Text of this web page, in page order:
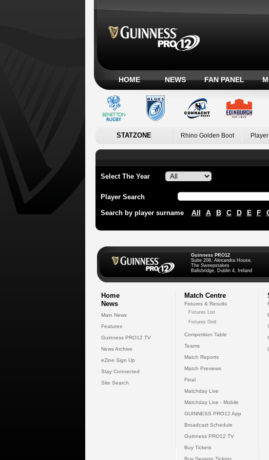
HOME NEWS FAN PANEL
STATZONE Rhino Golden Boot
Select The Year
Player Search
Search by player surname All A B C D E F
Guinness PRO12
Suite 208, Alexandra House,
The Sweepstakes
Ballsbridge, Dublin 4, Ireland
Home
News
Main News
Features
Guinness PRO12 TV
News Archive
eZine Sign Up
Stay Connected
Site Search
Match Centre
Fixtures & Results
Fixtures List
Fixtures Grid
Competition Table
Teams
Match Reports
Match Previews
Final
Matchday Live
Matchday Live - Mobile
GUINNESS PRO12 App
Broadcast Schedule
Guinness PRO12 TV
Buy Tickets
Buy Season Tickets